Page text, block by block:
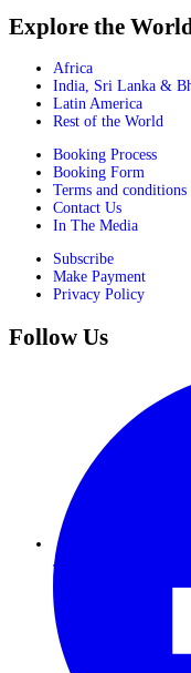
Journeys for Women
Explore the
Africa
India, Sri Lanka &
Latin America
Rest of the World
Booking Process
Booking Form
Terms and conditions
Contact Us
In The Media
Subscribe
Make Payment
Privacy Policy
Follow Us